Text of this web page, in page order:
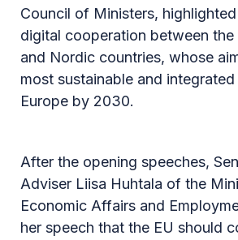
Council of Ministers,
digital cooperation between the
and Nordic countries, whose
most sustainable and
Europe by 2030.
After the opening speeches,
Adviser Liisa Huhtala of the
Economic Affairs and
her speech that the EU should